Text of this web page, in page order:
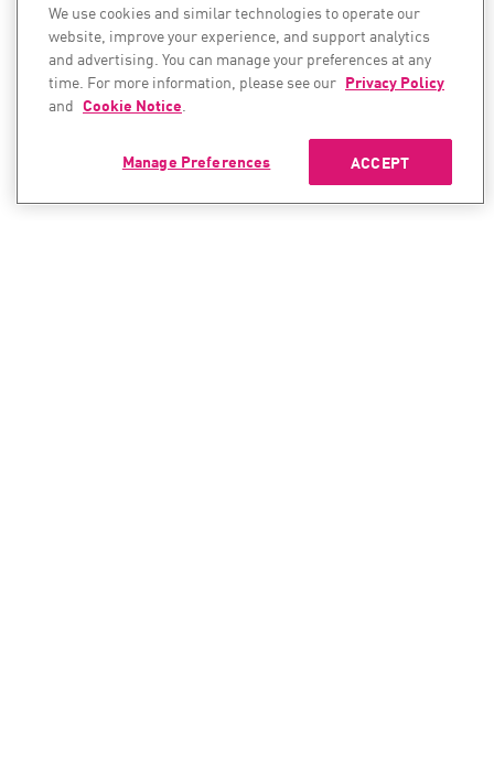
We use cookies and similar technologies to operate our
website, improve your experience, and support analytics
and advertising. You can manage your preferences at any
time. For more information, please see our Privacy Policy
and Cookie Notice.
ACCEPT
Manage Preferences